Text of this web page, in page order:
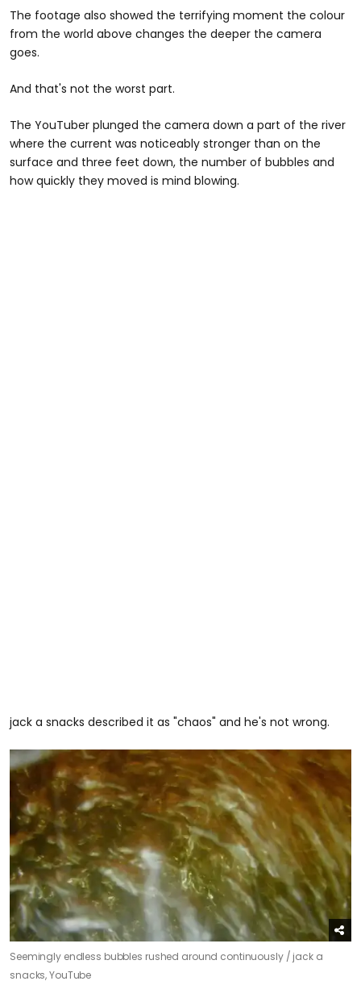
The footage also showed the terrifying moment the colour
from the world above changes the deeper the camera
goes.
And that's not the worst part.
The YouTuber plunged the camera down a part of the river
where the current was noticeably stronger than on the
surface and three feet down, the number of bubbles and
how quickly they moved is mind blowing.
jack a snacks described it as "chaos" and he's not wrong.
Seemingly endless bubbles rushed around continuously / jack a
snacks, YouTube